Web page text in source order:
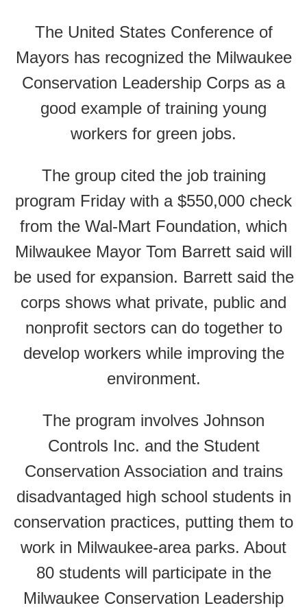
The United States Conference of
Mayors has recognized the Milwaukee
Conservation Leadership Corps as a
good example of training young
workers for green jobs.
The group cited the job training
program Friday with a $550,000 check
from the Wal-Mart Foundation, which
Milwaukee Mayor Tom Barrett said will
be used for expansion. Barrett said the
corps shows what private, public and
nonprofit sectors can do together to
develop workers while improving the
environment.
The program involves Johnson
Controls Inc. and the Student
Conservation Association and trains
disadvantaged high school students in
conservation practices, putting them to
work in Milwaukee-area parks. About
80 students will participate in the
Milwaukee Conservation Leadership